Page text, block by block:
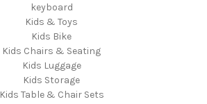
keyboard
Kids & Toys
Kids Bike
Kids Chairs & Seating
Kids Luggage
Kids Storage
Kids Table & Chair Sets